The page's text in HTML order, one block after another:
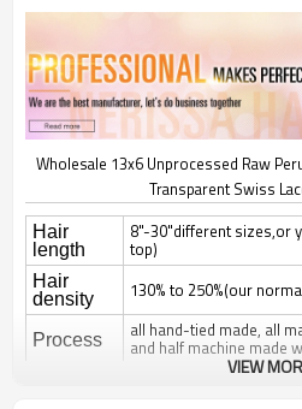
Wholesale 13x6 Unprocessed Raw
Transparent Swiss
Hair
length
8"-30"different sizes,or
top)
Hair
density
130% to 250%(our
Process all hand-tied made, all
and half machine made
natural straight, silky
VIEW